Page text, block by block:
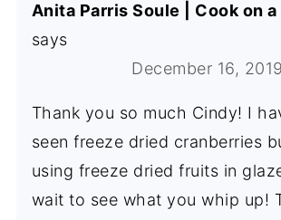
Anita Parris Soule | Cook on
says
December 16,
Thank you so much Cindy! I
seen freeze dried cranberries
using freeze dried fruits in
wait to see what you whip up!